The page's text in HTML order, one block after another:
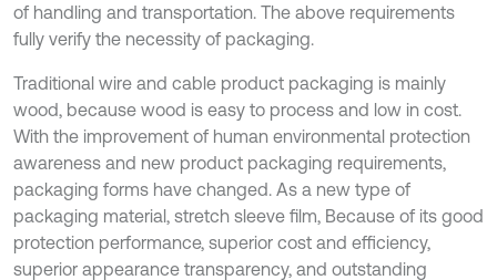
of handling and transportation. The above requirements
fully verify the necessity of packaging.
Traditional wire and cable product packaging is mainly
wood, because wood is easy to process and low in cost.
With the improvement of human environmental protection
awareness and new product packaging requirements,
packaging forms have changed. As a new type of
packaging material, stretch sleeve film, Because of its good
protection performance, superior cost and efficiency,
superior appearance transparency, and outstanding